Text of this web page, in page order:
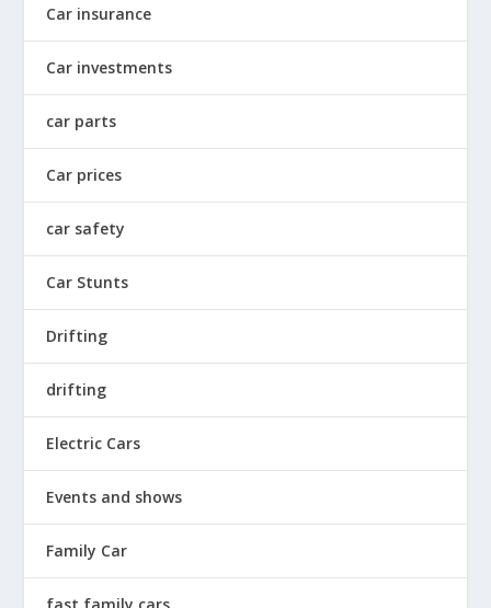
Car insurance
Car investments
car parts
Car prices
car safety
Car Stunts
Drifting
drifting
Electric Cars
Events and shows
Family Car